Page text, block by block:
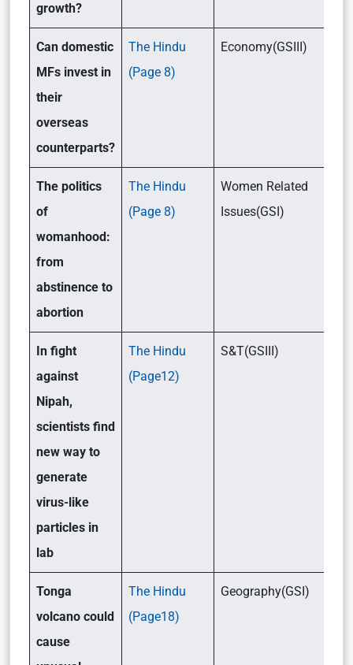
growth?
Can domestic
MFs invest in
their
overseas
counterparts?
The Hindu
(Page 8)
Economy(GSIII)
The politics
of
womanhood:
from
abstinence to
abortion
The Hindu
(Page 8)
Women Related
Issues(GSI)
In fight
against
Nipah,
scientists find
new way to
generate
virus-like
particles in
lab
The Hindu
(Page12)
S&T(GSIII)
Tonga
volcano could
cause
The Hindu
(Page18)
Geography(GSI)